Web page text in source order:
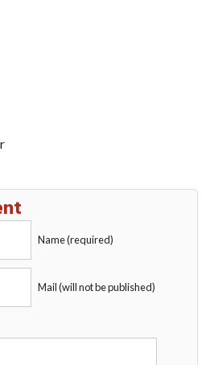
Name (required)
Mail (will not be published)